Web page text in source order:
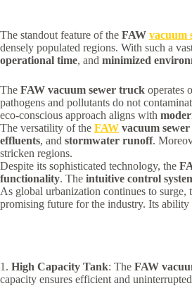
The standout feature of the FAW vacuum
densely populated regions. With such a
operational time, and minimized
The FAW vacuum sewer truck operates
pathogens and pollutants do not
eco-conscious approach aligns with
The versatility of the FAW vacuum
effluents, and stormwater runoff.
stricken regions.
Despite its sophisticated technology, the
functionality. The intuitive control
As global urbanization continues to surge,
promising future for the industry. Its ability
1. High Capacity Tank: The FAW
capacity ensures efficient and